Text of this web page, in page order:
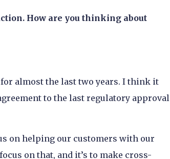
How are you thinking about
for almost the last two years. I think it
to the last regulatory approval
on helping our customers with our
on that, and it’s to make cross-